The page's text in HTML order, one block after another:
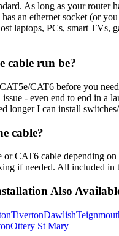
As long as your router
an ethernet socket (or
laptops, PCs, smart TVs,
cable run be?
CAT6 before you
issue - even end to end in a
longer I can install
cable?
CAT6 cable depending on
if needed. All included in
Also
TivertonDawlish
Ottery St Mary